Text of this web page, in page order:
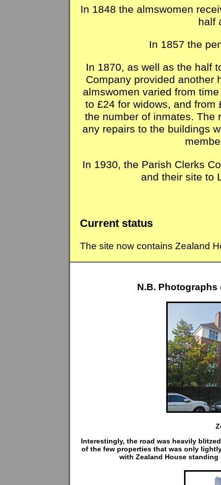
In 1848 the almswomen
half
In 1857 the
In 1870, as well as the half
Company provided another
almswomen varied from
to £24 for widows, and from
the number of inmates. The
any repairs to the buildings
In 1930, the Parish Clerks
and their site to
Current status
The site now contains Zealand
N.B. Photographs
Interestingly, the road was heavily
of the few properties that was only
with Zealand House